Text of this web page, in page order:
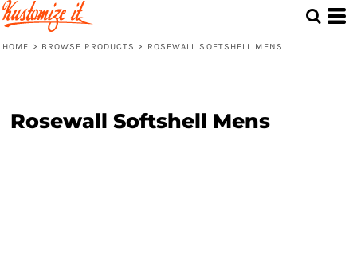
HOME > BROWSE PRODUCTS > ROSEWALL SOFTSHELL MENS
Rosewall Softshell Mens